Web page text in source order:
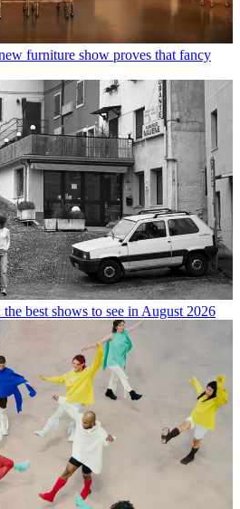
furniture show proves that fancy
best shows to see in August 2026